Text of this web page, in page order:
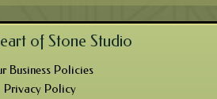
of Stone Studio
Business Policies
Privacy Policy